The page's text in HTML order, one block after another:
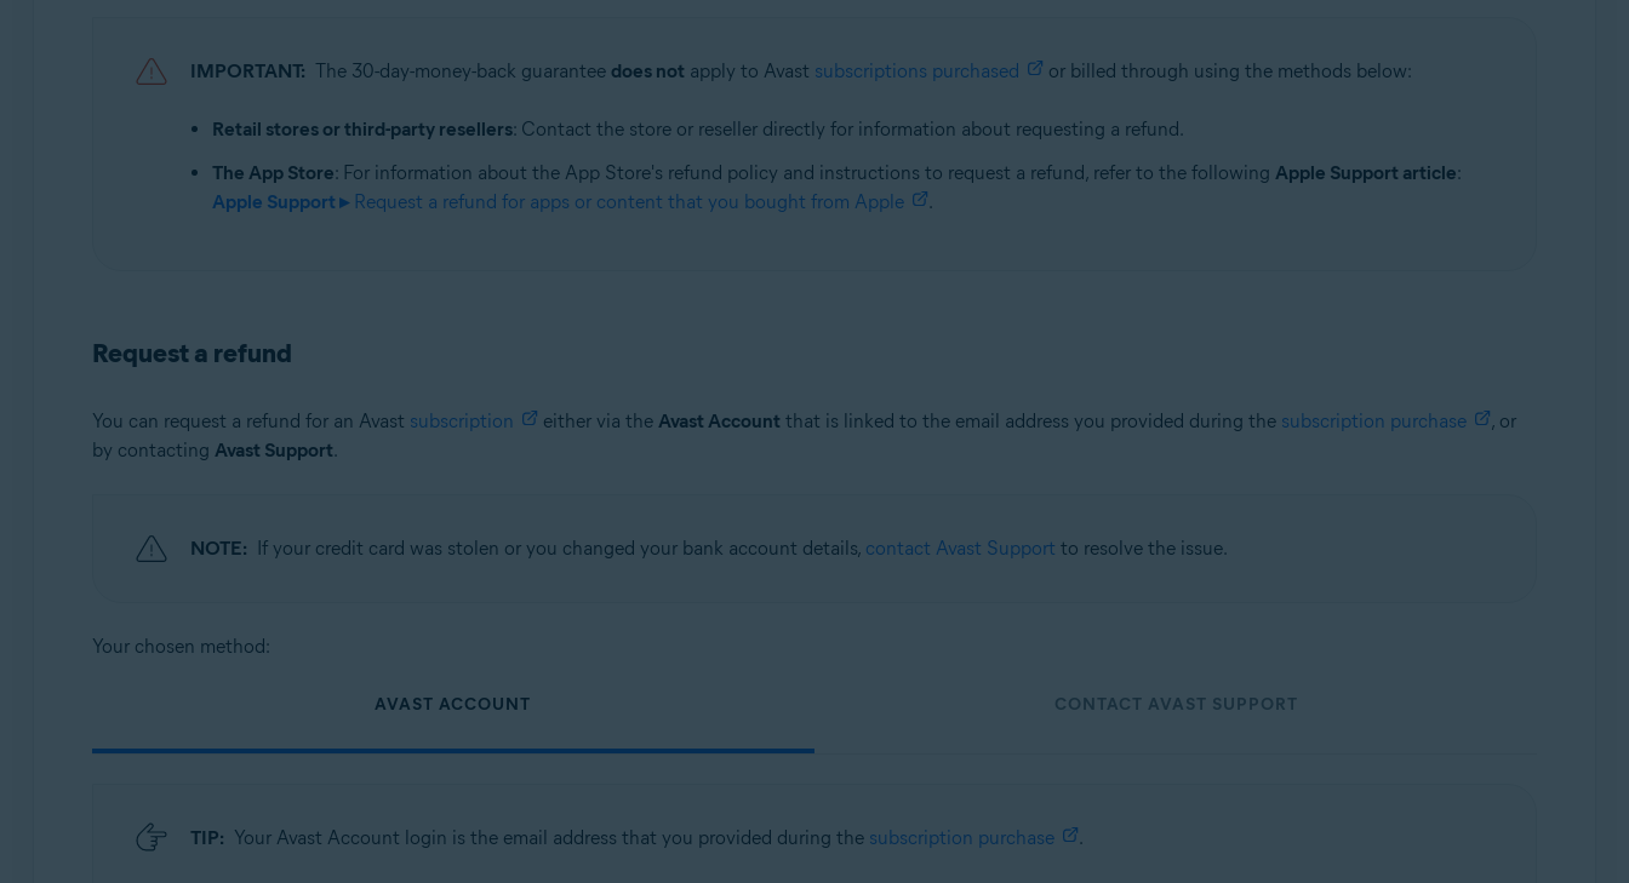
IMPORTANT: The 30-day-money-back guarantee does not apply to Avast subscriptions purchased or billed through using the methods below:
Retail stores or third-party resellers: Contact the store or reseller directly for information about requesting a refund.
The App Store: For information about the App Store's refund policy and instructions to request a refund, refer to the following Apple Support article:
Apple Support ▸Request a refund for apps or content that you bought from Apple .
Request a refund
You can request a refund for an Avast subscription either via the Avast Account that is linked to the email address you provided during the subscription purchase
, or
by contacting Avast Support.
NOTE: If your credit card was stolen or you changed your bank account details, contact Avast Support to resolve the issue.
Your chosen method:
AVAST ACCOUNT CONTACT AVAST SUPPORT
TIP: Your Avast Account login is the email address that you provided during the subscription purchase .